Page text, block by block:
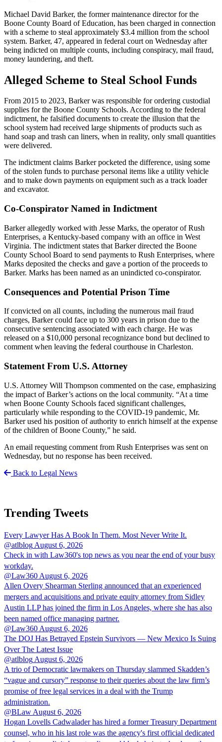
Michael David Barker, the former maintenance director for the
Boone County Board of Education, has been charged in connection
with a scheme to steal approximately $3.4 million from the school
system. Barker, 47, appeared in federal court on Wednesday after
being indicted on multiple counts, including conspiracy, mail fraud,
money laundering, and theft.
Alleged Scheme to Steal School Funds
From 2015 to 2023, Barker was responsible for ordering custodial
supplies for the Boone County Schools. According to the federal
indictment, he falsified documents to create the illusion that the
school system had received large shipments of products such as
hand soap and trash can liners, when in reality, only small quantities
were delivered.
The indictment claims Barker pocketed the difference, using some
of the stolen funds to purchase personal items like a utility vehicle
and to make down payments on equipment such as a track loader
and excavator.
Co-Conspirator Named in Indictment
Barker allegedly worked with Jesse Marks, the operator of Rush
Enterprises, a Kentucky-based company with an office in West
Virginia. The indictment states that Barker directed the Boone
County School Board to send payments to Rush Enterprises, where
Marks deposited the checks and gave a portion of the proceeds to
Barker. Marks has been named as an unindicted co-conspirator.
Consequences and Potential Prison Time
If convicted on all counts, including the numerous mail fraud
charges, Barker could face up to 300 years in prison due to the
consecutive sentencing associated with each charge. He was
released on a $10,000 personal recognizance bond but declined to
comment when leaving the federal courthouse in Charleston.
Statement From U.S. Attorney
U.S. Attorney Will Thompson commented on the case, emphasizing
the impact of Barker’s actions on the local community. “At a time
when Boone County Schools faced significant challenges,
particularly while responding to the COVID-19 pandemic, Mr.
Barker used his position of authority to enrich himself at the expense
of the children of Boone County,” he said.
An email requesting comment from Rush Enterprises was sent on
Wednesday, but no response has been received.
Back to Legal News
Trending Tweets
Every Lawyer Has A Book In Them. Most Never Write It.
@atlblog August 6, 2026
Check in with Law360's top news as you near the end of your busy
workday.
@Law360 August 6, 2026
Allen Overy Shearman Sterling announced that an experienced
mergers and acquisitions and private equity attorney from Sidley
Austin LLP has joined the firm in Los Angeles, where she has also
been named office managing partner.
@Law360 August 6, 2026
The DOJ Has Betrayed Epstein Survivors — New Mexico Is Suing
Over The Latest Issue
@atlblog August 6, 2026
A trio of Democratic lawmakers on Thursday slammed Skadden’s
“vague and cursory” response to their queries about the law firm’s
promise of free legal services in a deal with the Trump
administration.
@BLaw August 6, 2026
Hogan Lovells Cadwalader has hired a former Treasury Department
counsel, who in his last role was the agency's first official dedicated